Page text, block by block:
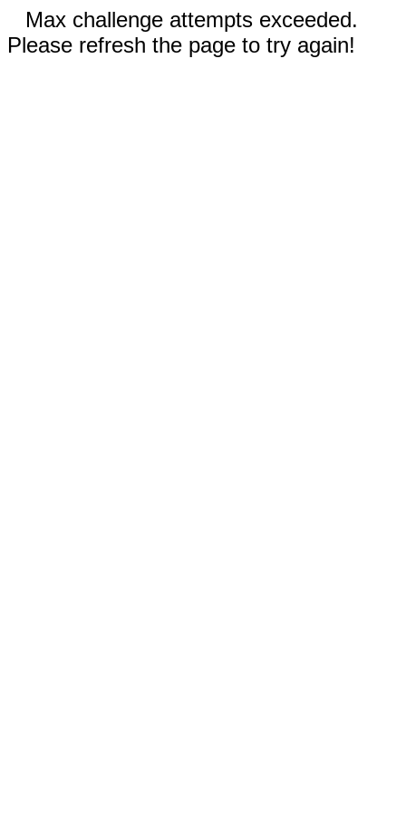
Max challenge attempts exceeded.
Please refresh the page to try again!